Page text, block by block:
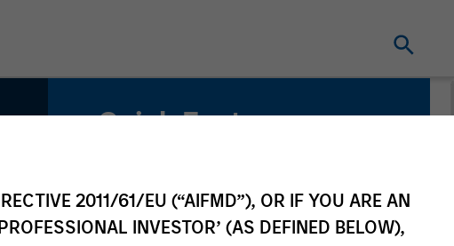
2011/61/EU (“AIFMD”), OR IF YOU ARE AN
INVESTOR’ (AS DEFINED BELOW),
Quick Facts
Multifactor – MSCI ACWI IMI